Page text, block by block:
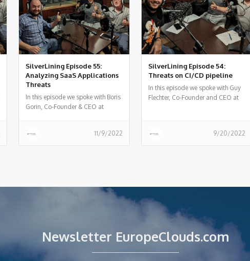
SilverLining Episode 55:
Analyzing SaaS Applications
Threats
In this episode we spoke with Boris
Gorin, Co-Founder & CEO at
services and the Canonic AppTotal
portal for analyzing 3rd party
11/9/2022
SilverLining Episode 54:
Threats on CI/CD pipeline
In this episode we spoke with Guy
Flechter, Co-Founder and CEO at
things we can learn from them.
9/20/2022
Newsletter EuropeClouds.com